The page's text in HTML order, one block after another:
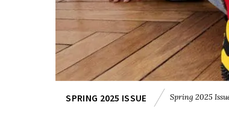
SPRING 2025 ISSUE Spring 2025